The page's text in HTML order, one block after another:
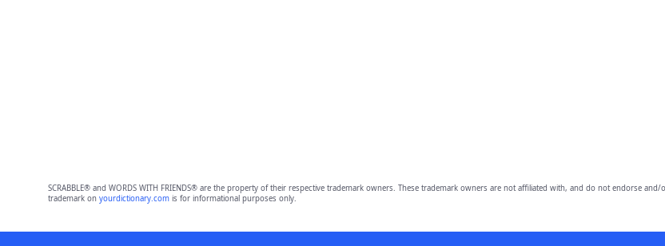
SCRABBLE® and WORDS WITH FRIENDS® are the property of their respective trademark owners. These trademark owners are not affiliated with, and do not endorse
trademark on yourdictionary.comis for informational purposes only.